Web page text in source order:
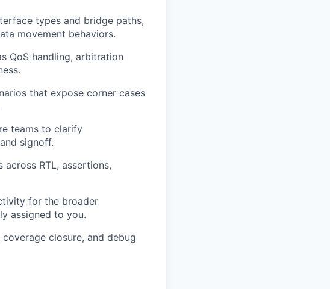
types and bridge paths,
movement behaviors.
QoS handling, arbitration
that expose corner cases
teams to clarify
signoff.
RTL, assertions,
for the broader
assigned to you.
closure, and debug